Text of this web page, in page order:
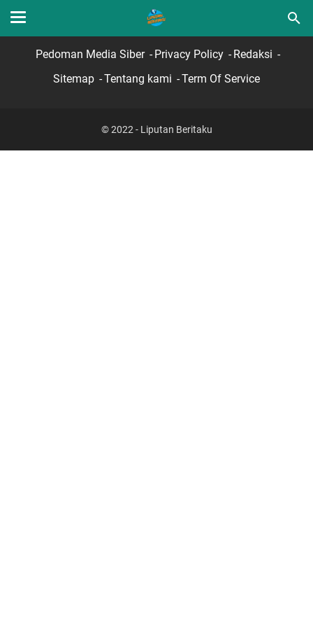
Hubungi Kami
Pedoman Media Siber
Privacy Policy
Redaksi
Sitemap
Tentang kami Term Of Service
© 2022 - Liputan Beritaku